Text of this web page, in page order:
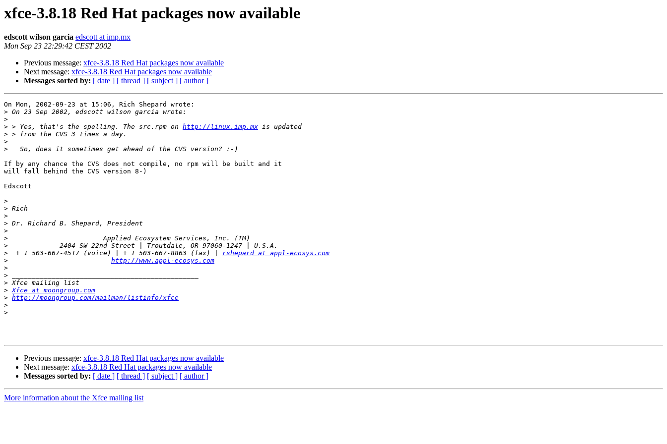
xfce-3.8.18 Red Hat packages now available
edscott wilson garcia edscott at imp.mx
Mon Sep 23 22:29:42 CEST 2002
Previous message: xfce-3.8.18 Red Hat packages now available
Next message: xfce-3.8.18 Red Hat packages now available
Messages sorted by: [ date ] [ thread ] [ subject ] [ author ]
On Mon, 2002-09-23 at 15:06, Rich Shepard wrote:
>
>
> > Yes, that's the spelling. The src.rpm on http://linux.imp.mx
>
>
>
If by any chance the CVS does not compile, no rpm will be built and it
will fall behind the CVS version 8-)
Edscott
>
>
>
>
>
>
>
>
  + 1 503-667-4517 (voice) | + 1 503-667-8863 (fax) |
rshepard at appl-ecosys.com
>
http://www.appl-ecosys.com
>
>
>
> Xfce at moongroup.com
> http://moongroup.com/mailman/listinfo/xfce
>
>
Previous message: xfce-3.8.18 Red Hat packages now available
Next message: xfce-3.8.18 Red Hat packages now available
Messages sorted by: [ date ] [ thread ] [ subject ] [ author ]
More information about the Xfce mailing list